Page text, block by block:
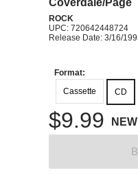
Coverdale/Page
ROCK
UPC: 720642448724
Release Date: 3/16/
Format:
Cassette
CD
$9.99 NEW